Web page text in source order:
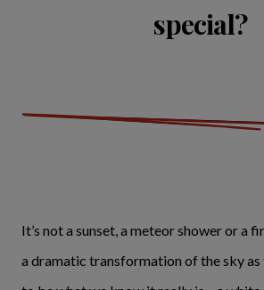
special?
It’s not a sunset, a meteor shower or a
a dramatic transformation of the sky as